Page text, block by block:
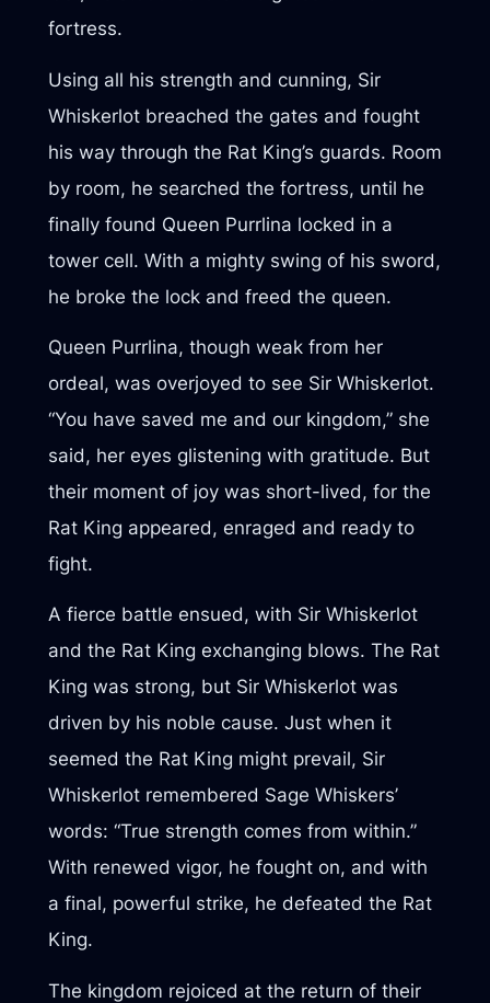
fortress.
Using all his strength and cunning, Sir
Whiskerlot breached the gates and fought
his way through the Rat King’s guards. Room
by room, he searched the fortress, until he
finally found Queen Purrlina locked in a
tower cell. With a mighty swing of his sword,
he broke the lock and freed the queen.
Queen Purrlina, though weak from her
ordeal, was overjoyed to see Sir Whiskerlot.
“You have saved me and our kingdom,” she
said, her eyes glistening with gratitude. But
their moment of joy was short-lived, for the
Rat King appeared, enraged and ready to
fight.
A fierce battle ensued, with Sir Whiskerlot
and the Rat King exchanging blows. The Rat
King was strong, but Sir Whiskerlot was
driven by his noble cause. Just when it
seemed the Rat King might prevail, Sir
Whiskerlot remembered Sage Whiskers’
words: “True strength comes from within.”
With renewed vigor, he fought on, and with
a final, powerful strike, he defeated the Rat
King.
The kingdom rejoiced at the return of their